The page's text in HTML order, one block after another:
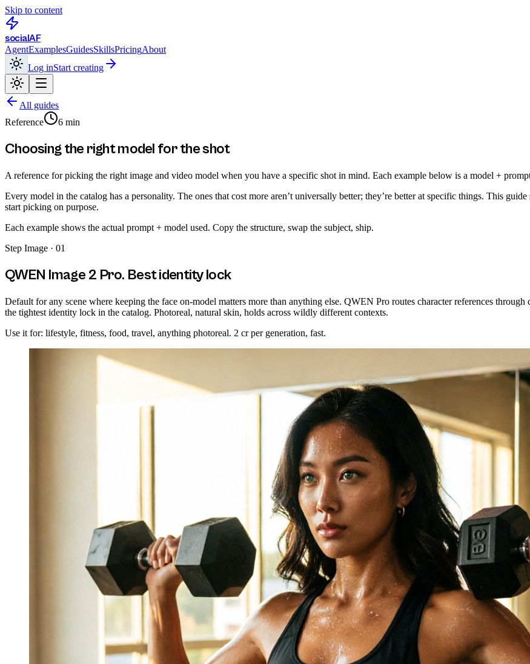
Skip to content
socialAF
AgentExamplesGuidesSkillsPricingAbout
Log inStart creating
All guides
Reference
6 min
Choosing the right model for the shot
A reference for picking the right image and video model when you have a specific shot in mind. Each example below is a model +
Every model in the catalog has a personality. The ones that cost more aren’t universally better; they’re better at specific things. This
start picking on purpose.
Each example shows the actual prompt + model used. Copy the structure, swap the subject, ship.
Step Image · 01
QWEN Image 2 Pro. Best identity lock
Default for any scene where keeping the face on-model matters more than anything else. QWEN Pro routes character references through
the tightest identity lock in the catalog. Photoreal, natural skin, holds across wildly different contexts.
Use it for: lifestyle, fitness, food, travel, anything photoreal. 2 cr per generation, fast.